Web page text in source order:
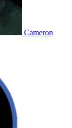
Cameron